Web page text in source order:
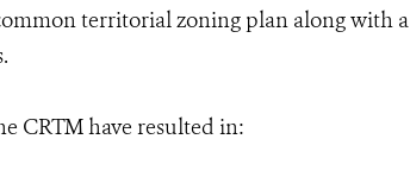
territorial zoning plan along with
CRTM have resulted in: